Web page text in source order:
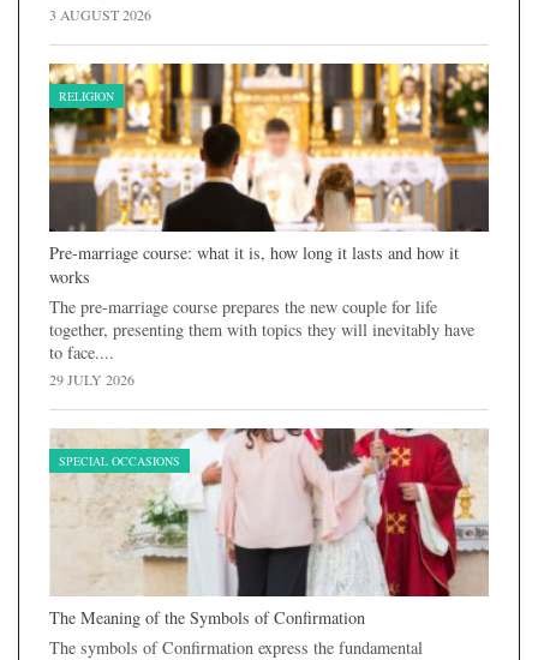
3 AUGUST 2026
RELIGION
Pre-marriage course: what it is, how long it lasts and how it
works
The pre-marriage course prepares the new couple for life
together, presenting them with topics they will inevitably have
to face....
29 JULY 2026
SPECIAL OCCASIONS
The Meaning of the Symbols of Confirmation
The symbols of Confirmation express the fundamental